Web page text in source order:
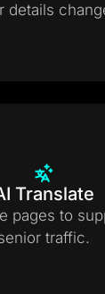
details
Translate
pages to
traffic.